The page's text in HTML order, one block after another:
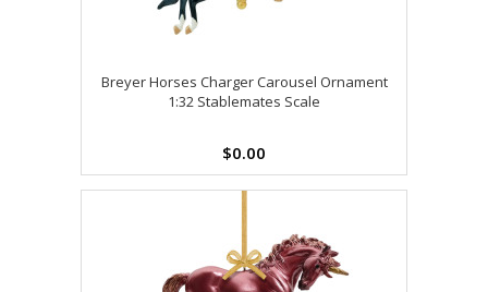
Breyer Horses Charger Carousel Ornament
1:32 Stablemates Scale
$0.00